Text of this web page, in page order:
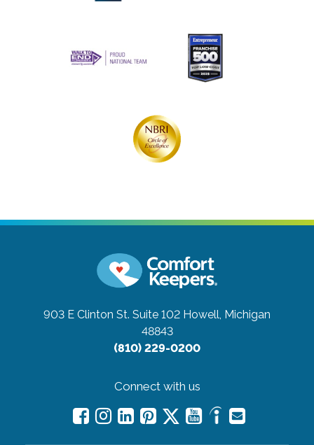
903 E Clinton St. Suite 102 Howell, Michigan
48843
(810) 229-0200
Connect with us